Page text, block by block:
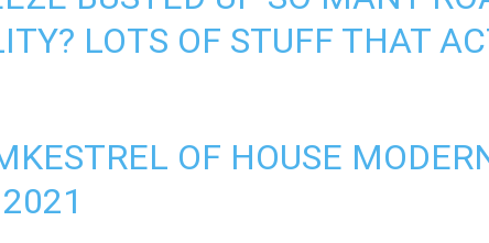
LOTS OF STUFF THAT
OF HOUSE